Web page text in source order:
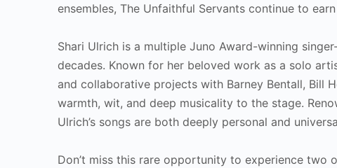
ensembles, The Unfaithful Servants continue to
Shari Ulrich is a multiple Juno Award-winning
decades. Known for her beloved work as a solo
and collaborative projects with Barney Bentall, Bill
warmth, wit, and deep musicality to the stage.
Ulrich’s songs are both deeply personal and
Don’t miss this rare opportunity to experience two